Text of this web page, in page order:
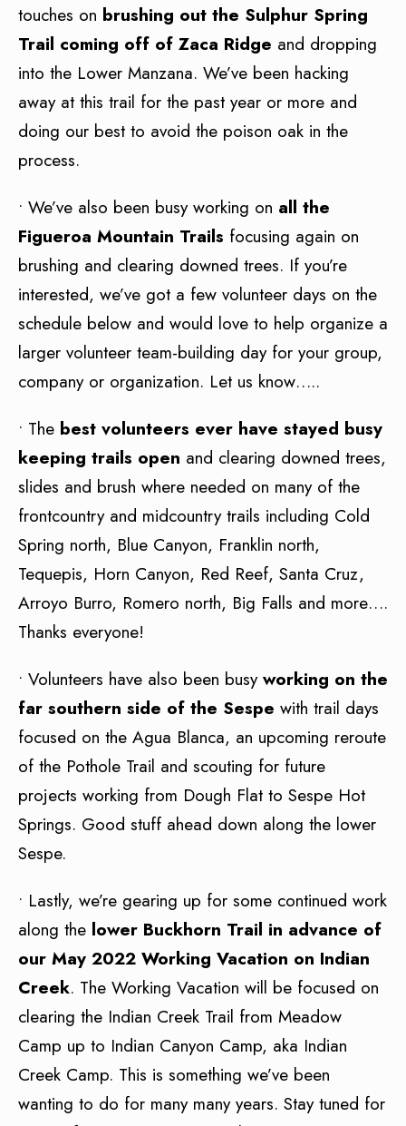
touches on brushing out the Sulphur Spring
Trail coming off of Zaca Ridge and dropping
into the Lower Manzana. We’ve been hacking
away at this trail for the past year or more and
doing our best to avoid the poison oak in the
process.
• We’ve also been busy working on all the
Figueroa Mountain Trails focusing again on
brushing and clearing downed trees. If you’re
interested, we’ve got a few volunteer days on the
schedule below and would love to help organize a
larger volunteer team-building day for your group,
company or organization. Let us know…..
• The best volunteers ever have stayed busy
keeping trails open and clearing downed trees,
slides and brush where needed on many of the
frontcountry and midcountry trails including Cold
Spring north, Blue Canyon, Franklin north,
Tequepis, Horn Canyon, Red Reef, Santa Cruz,
Arroyo Burro, Romero north, Big Falls and more….
Thanks everyone!
• Volunteers have also been busyworking on the
far southern side of the Sespe with trail days
focused on the Agua Blanca, an upcoming reroute
of the Pothole Trail and scouting for future
projects working from Dough Flat to Sespe Hot
Springs. Good stuff ahead down along the lower
Sespe.
• Lastly, we’re gearing up for some continued work
along the lower Buckhorn Trail in advance of
our May 2022 Working Vacation on Indian
Creek. The Working Vacation will be focused on
clearing the Indian Creek Trail from Meadow
Camp up to Indian Canyon Camp, aka Indian
Creek Camp. This is something we’ve been
wanting to do for many many years. Stay tuned for